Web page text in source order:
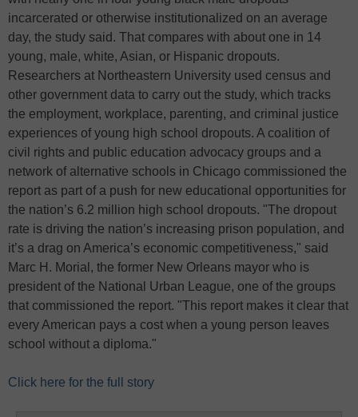
incarcerated or otherwise institutionalized on an average
day, the study said. That compares with about one in 14
young, male, white, Asian, or Hispanic dropouts.
Researchers at Northeastern University used census and
other government data to carry out the study, which tracks
the employment, workplace, parenting, and criminal justice
experiences of young high school dropouts. A coalition of
civil rights and public education advocacy groups and a
network of alternative schools in Chicago commissioned the
report as part of a push for new educational opportunities for
the nation’s 6.2 million high school dropouts. "The dropout
rate is driving the nation’s increasing prison population, and
it’s a drag on America’s economic competitiveness," said
Marc H. Morial, the former New Orleans mayor who is
president of the National Urban League, one of the groups
that commissioned the report. "This report makes it clear that
every American pays a cost when a young person leaves
school without a diploma."
Click here for the full story